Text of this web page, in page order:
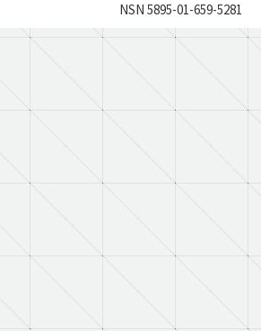
NSN 5895-01-659-5281